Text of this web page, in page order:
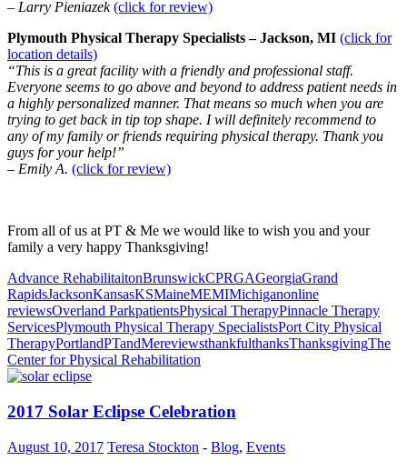
– Larry Pieniazek (click for review)
Plymouth Physical Therapy Specialists – Jackson, MI (click for
location details)
“This is a great facility with a friendly and professional staff.
Everyone seems to go above and beyond to address patient needs in
a highly personalized manner. That means so much when you are
trying to get back in tip top shape. I will definitely recommend to
any of my family or friends requiring physical therapy. Thank you
guys for your help!”
– Emily A. (click for review)
From all of us at PT & Me we would like to wish you and your
family a very happy Thanksgiving!
Advance RehabilitaitonBrunswickCPRGAGeorgiaGrand
RapidsJacksonKansasKSMaineMEMIMichiganonline
reviewsOverland ParkpatientsPhysical TherapyPinnacle Therapy
ServicesPlymouth Physical Therapy SpecialistsPort City Physical
TherapyPortlandPTandMereviewsthankfulthanksThanksgivingThe
Center for Physical Rehabilitation
2017 Solar Eclipse Celebration
August 10, 2017 Teresa Stockton - Blog, Events